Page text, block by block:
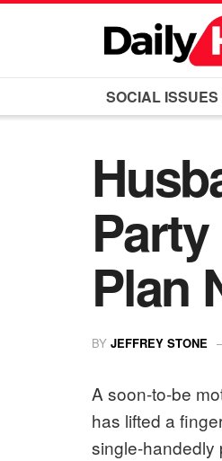
SOCIAL ISSUES
Plan
BY JEFFREY STONE
A soon-to-be
has lifted a
single-handedly